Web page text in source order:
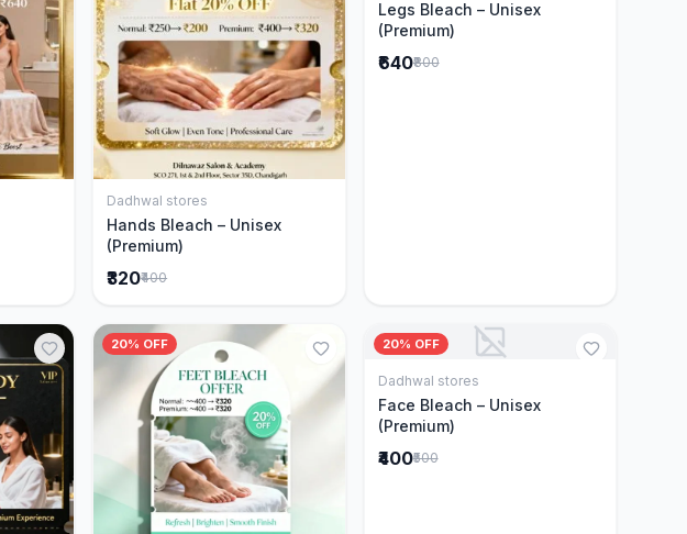
Add to Cart
Dadhwal stores
Hands Bleach – Unisex
(Premium)
₹320₹400
Legs Bleach – Unisex
(Premium)
₹640₹800
20% OFF 20% OFF
Add to Cart
Dadhwal stores
Face Bleach – Unisex
(Premium)
₹400₹500